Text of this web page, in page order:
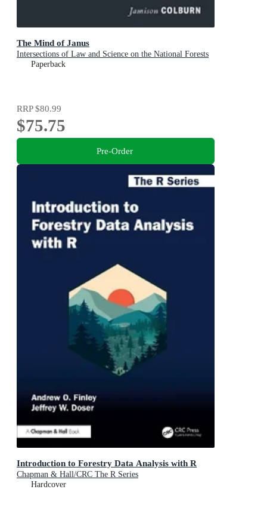
The Mind of Janus
Intersections of Law and Science on the National Forests
Paperback
RRP$80.99
$75.75
Pre-Order
Introduction to Forestry Data Analysis with R
Chapman & Hall/CRC The R Series
Hardcover